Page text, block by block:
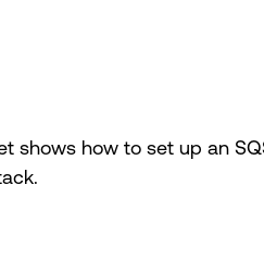
shows how to set up an